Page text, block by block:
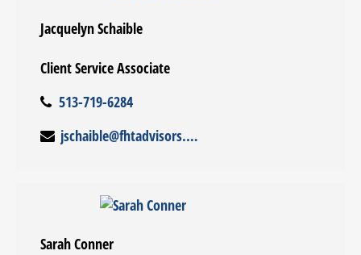
Jacquelyn Schaible
Client Service Associate
513-719-6284
jschaible@fhtadvisors.com
Sarah Conner